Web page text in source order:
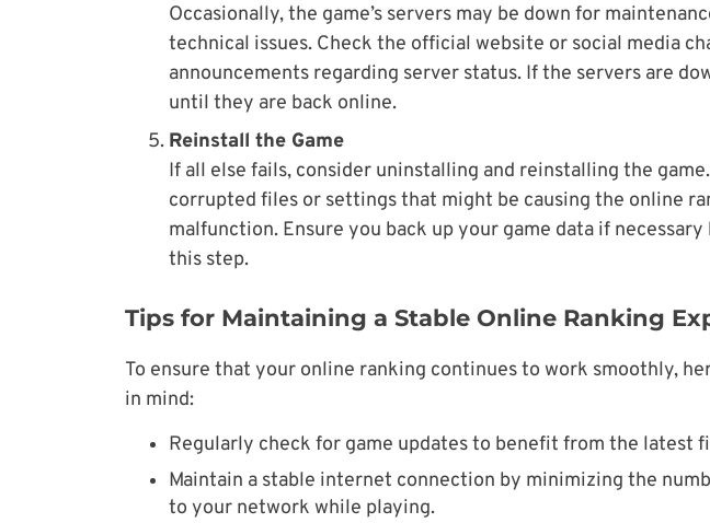
Occasionally, the game’s servers may be down for
technical issues. Check the official website or social media
announcements regarding server status. If the servers are
until they are back online.
Reinstall the Game
If all else fails, consider uninstalling and reinstalling the
corrupted files or settings that might be causing the online
malfunction. Ensure you back up your game data if
this step.
Tips for Maintaining a Stable Online Ranking
To ensure that your online ranking continues to work smoothly,
in mind:
Regularly check for game updates to benefit from the latest
Maintain a stable internet connection by minimizing the
to your network while playing.